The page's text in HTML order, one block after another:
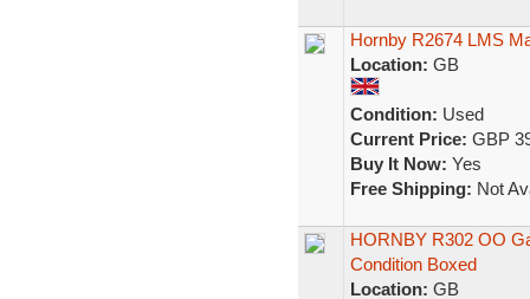
Hornby R2674 LMS
Location: GB
Condition: Used
Current Price: GBP
Buy It Now: Yes
Free Shipping: Not
HORNBY R302 OO
Condition Boxed
Location: GB